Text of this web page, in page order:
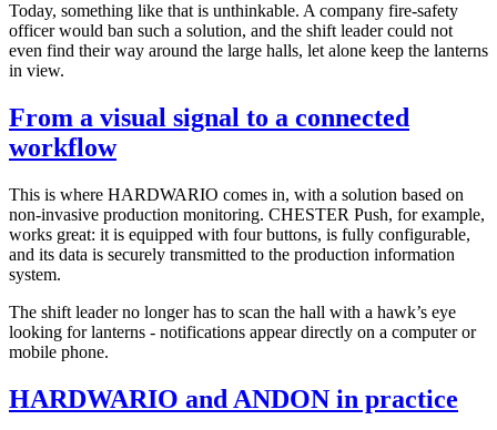
Today, something like that is unthinkable. A company fire-safety
officer would ban such a solution, and the shift leader could not
even find their way around the large halls, let alone keep the lanterns
in view.
From a visual signal to a connected
workflow
This is where HARDWARIO comes in, with a solution based on
non-invasive production monitoring. CHESTER Push, for example,
works great: it is equipped with four buttons, is fully configurable,
and its data is securely transmitted to the production information
system.
The shift leader no longer has to scan the hall with a hawk’s eye
looking for lanterns - notifications appear directly on a computer or
mobile phone.
HARDWARIO and ANDON in practice